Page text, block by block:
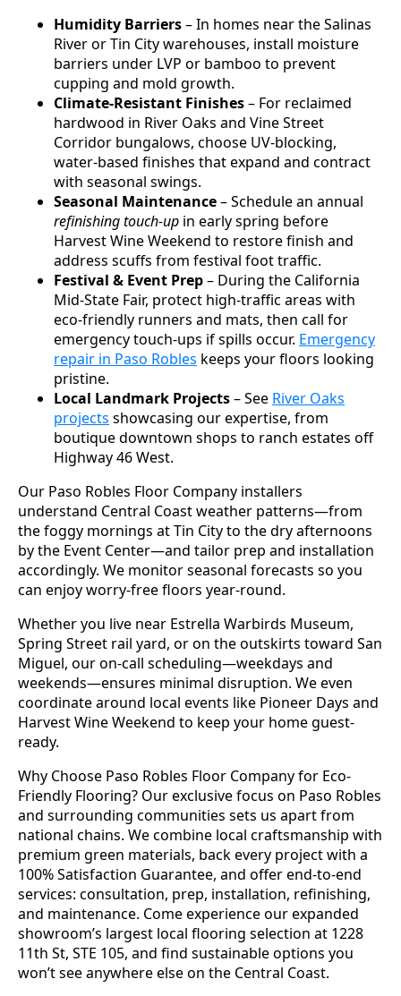
Humidity Barriers– In homes near the Salinas
River or Tin City warehouses, install moisture
barriers under LVP or bamboo to prevent
cupping and mold growth.
Climate-Resistant Finishes– For reclaimed
hardwood in River Oaks and Vine Street
Corridor bungalows, choose UV-blocking,
water-based finishes that expand and contract
with seasonal swings.
Seasonal Maintenance– Schedule an annual
refinishing touch-up in early spring before
Harvest Wine Weekend to restore finish and
address scuffs from festival foot traffic.
Festival & Event Prep– During the California
Mid-State Fair, protect high-traffic areas with
eco-friendly runners and mats, then call for
emergency touch-ups if spills occur. Emergency
repair in Paso Robles keeps your floors looking
pristine.
Local Landmark Projects– See River Oaks
projects showcasing our expertise, from
boutique downtown shops to ranch estates off
Highway 46 West.
Our Paso Robles Floor Company installers
understand Central Coast weather patterns—from
the foggy mornings at Tin City to the dry afternoons
by the Event Center—and tailor prep and installation
accordingly. We monitor seasonal forecasts so you
can enjoy worry-free floors year-round.
Whether you live near Estrella Warbirds Museum,
Spring Street rail yard, or on the outskirts toward San
Miguel, our on-call scheduling—weekdays and
weekends—ensures minimal disruption. We even
coordinate around local events like Pioneer Days and
Harvest Wine Weekend to keep your home guest-
ready.
Why Choose Paso Robles Floor Company for Eco-
Friendly Flooring? Our exclusive focus on Paso Robles
and surrounding communities sets us apart from
national chains. We combine local craftsmanship with
premium green materials, back every project with a
100% Satisfaction Guarantee, and offer end-to-end
services: consultation, prep, installation, refinishing,
and maintenance. Come experience our expanded
showroom’s largest local flooring selection at 1228
11th St, STE 105, and find sustainable options you
won’t see anywhere else on the Central Coast.